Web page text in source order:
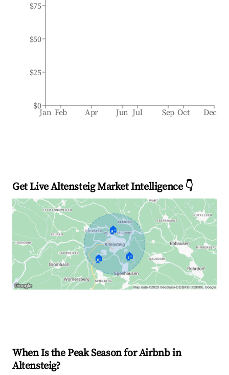
Jan Feb Apr Jun Jul Sep Oct Dec
$0
$25
$50
$75
Get Live Altensteig Market Intelligence 👇
🏠
🏠 🏠
When Is the Peak Season for Airbnb in
Altensteig?